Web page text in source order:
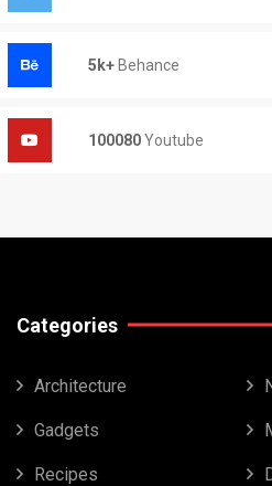
5k+Behance
100080Youtube
Categories
Architecture
Gadgets
Recipes